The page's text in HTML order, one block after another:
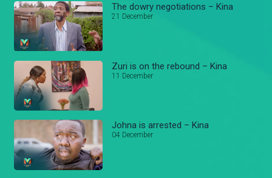
The dowry negotiations – Kina
21 December
Zuri is on the rebound – Kina
11 December
Johna is arrested – Kina
04 December